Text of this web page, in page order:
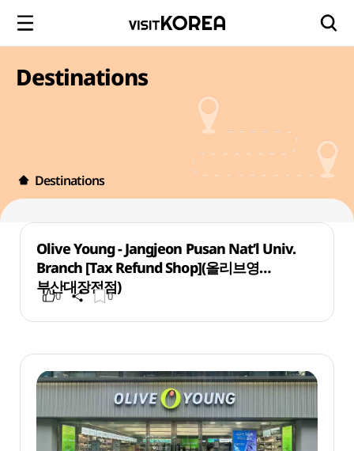
Destinations
Destinations
Olive Young - Jangjeon Pusan Nat’l Univ.
Branch [Tax Refund Shop](올리브영
부산대장전점)
0 0